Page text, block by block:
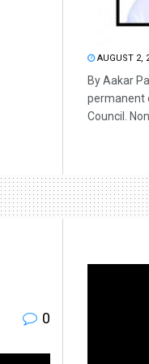
AUGUST 2,
By Aakar
permanent
Council.
0